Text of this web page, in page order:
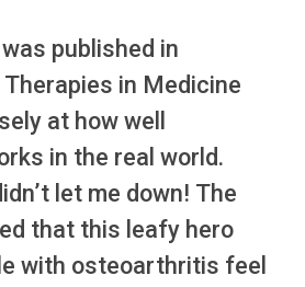
published in
in Medicine
at how well
in the real world.
let me down! The
that this leafy hero
with osteoarthritis feel